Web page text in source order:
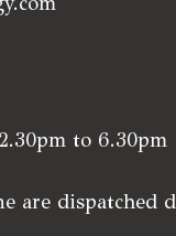
to 6.30pm
are dispatched